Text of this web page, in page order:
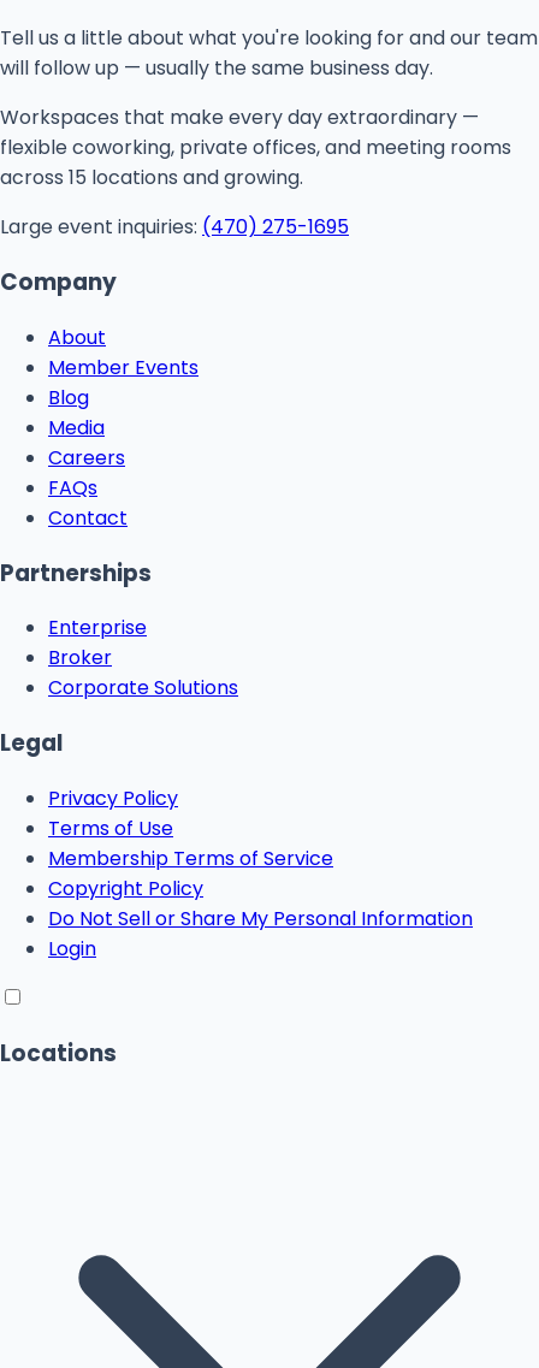
Tell us a little about what you're looking for and our team
will follow up — usually the same business day.
Workspaces that make every day extraordinary —
flexible coworking, private offices, and meeting rooms
across 15 locations and growing.
Large event inquiries: (470) 275-1695
Company
About
Member Events
Blog
Media
Careers
FAQs
Contact
Partnerships
Enterprise
Broker
Corporate Solutions
Legal
Privacy Policy
Terms of Use
Membership Terms of Service
Copyright Policy
Do Not Sell or Share My Personal Information
Login
Locations